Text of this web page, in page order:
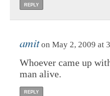
REPLY
amiton May 2, 2009 at
Whoever came up
man alive.
REPLY